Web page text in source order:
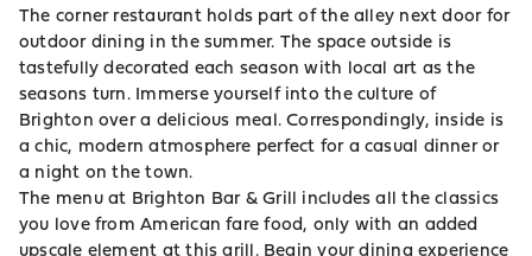
The corner restaurant holds part of the alley next door for
outdoor dining in the summer. The space outside is
tastefully decorated each season with local art as the
seasons turn. Immerse yourself into the culture of
Brighton over a delicious meal. Correspondingly, inside is
a chic, modern atmosphere perfect for a casual dinner or
a night on the town.
The menu at Brighton Bar & Grill includes all the classics
you love from American fare food, only with an added
upscale element at this grill. Begin your dining experience